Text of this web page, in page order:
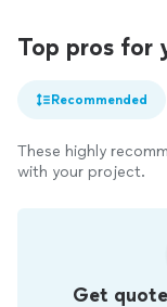
Top pros for
Recommended
These highly
with your project.
Get